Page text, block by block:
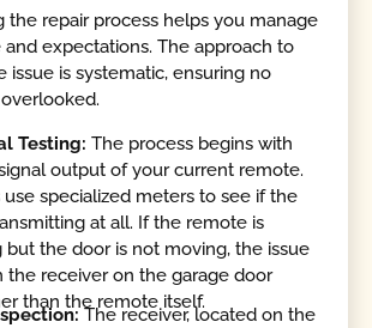
the repair process helps you manage
expectations. The approach to
issue is systematic, ensuring no
Testing:The process begins with
output of your current remote.
use specialized meters to see if the
at all. If the remote is
but the door is not moving, the issue
the receiver on the garage door
than the remote itself.
The receiver, located on the